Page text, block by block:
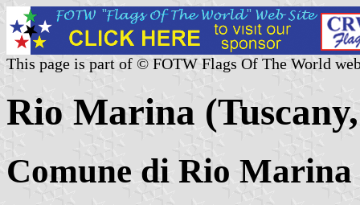
This page is part of © FOTW Flags Of The World
Rio Marina
Comune di Rio Marina